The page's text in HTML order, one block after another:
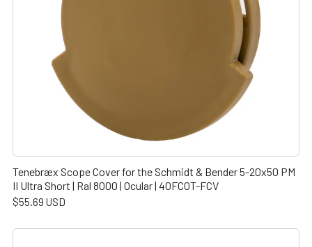
Tenebræx Scope Cover for the Schmidt & Bender 5-20x50 PM
II Ultra Short | Ral 8000 | Ocular | 40FC0T-FCV
$55.69 USD